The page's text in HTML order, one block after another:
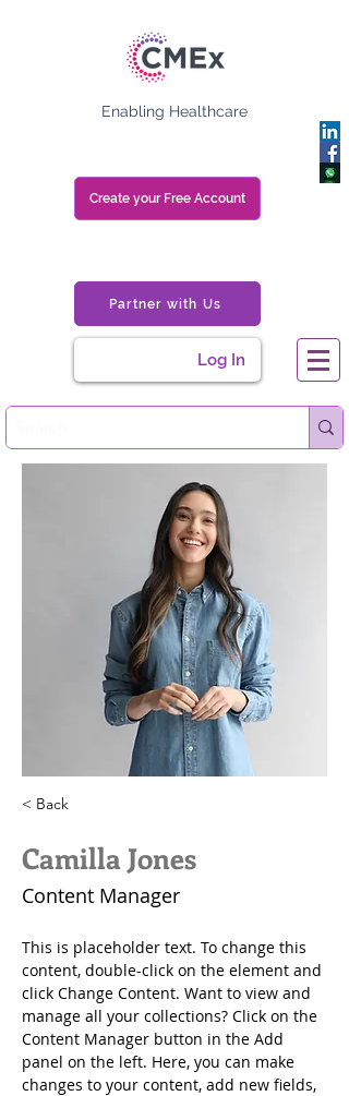
Enabling Healthcare
Create your Free Account
Partner with Us
Log In
< Back
Camilla Jones
Content Manager
This is placeholder text. To change this
content, double-click on the element and
click Change Content. Want to view and
manage all your collections? Click on the
Content Manager button in the Add
panel on the left. Here, you can make
changes to your content, add new fields,